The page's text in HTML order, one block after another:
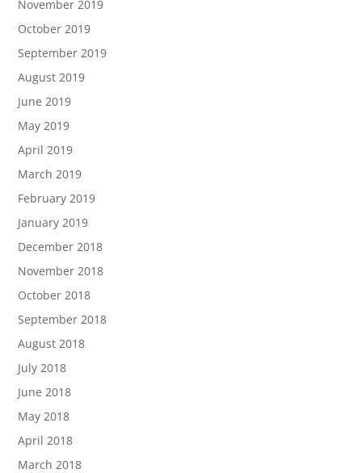
November 2019
October 2019
September 2019
August 2019
June 2019
May 2019
April 2019
March 2019
February 2019
January 2019
December 2018
November 2018
October 2018
September 2018
August 2018
July 2018
June 2018
May 2018
April 2018
March 2018